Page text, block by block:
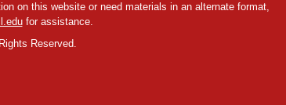
on this website or need materials in an alternate format,
for assistance.
Reserved.